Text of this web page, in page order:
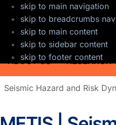
skip to main navigation
skip to breadcrumbs
skip to main content
skip to sidebar content
skip to footer content
ABOUT US RESEARCH
Seismic Hazard and Risk